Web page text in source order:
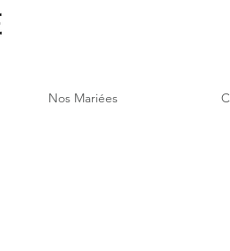
Nos Mariées